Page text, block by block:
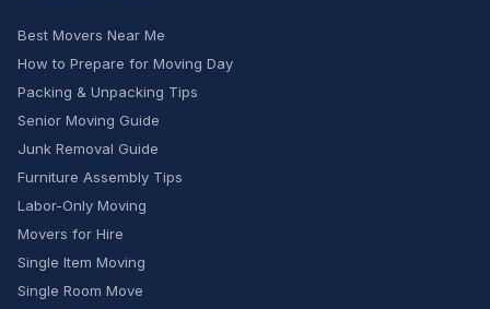
Best Movers Near Me
How to Prepare for Moving Day
Packing & Unpacking Tips
Senior Moving Guide
Junk Removal Guide
Furniture Assembly Tips
Labor-Only Moving
Movers for Hire
Single Item Moving
Single Room Move